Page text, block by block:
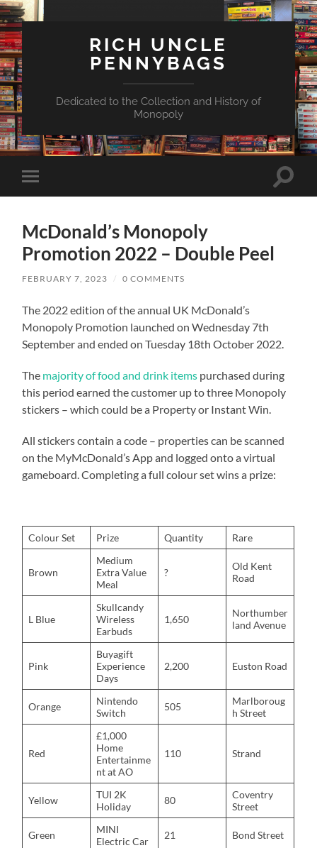
RICH UNCLE
PENNYBAGS
Dedicated to the Collection and History of
Monopoly
Toggle
mobile
Toggle
McDonald’s Monopoly
Promotion 2022 – Double Peel
FEBRUARY 7, 2023 / 0 COMMENTS
The 2022 edition of the annual UK McDonald’s
Monopoly Promotion launched on Wednesday 7th
September and ended on Tuesday 18th October 2022.
The majority of food and drink items purchased during
this period earned the customer up to three Monopoly
stickers – which could be a Property or Instant Win.
All stickers contain a code – properties can be scanned
on the MyMcDonald’s App and logged onto a virtual
gameboard. Completing a full colour set wins a prize:
Colour Set Prize Quantity Rare
Brown
Medium
Extra Value
Meal
?
Old Kent
Road
L Blue
Skullcandy
Wireless
Earbuds
1,650
Northumber
land Avenue
Pink
Buyagift
Experience
Days
2,200 Euston Road
Orange
Nintendo
Switch
505
Marlboroug
h Street
Red
£1,000
Home
Entertainme
nt at AO
110 Strand
Yellow
TUI 2K
Holiday
80
Coventry
Street
Green
MINI
Electric Car
21 Bond Street